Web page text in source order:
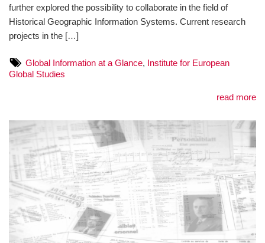
further explored the possibility to collaborate in the field of
Historical Geographic Information Systems. Current research
projects in the […]
Global Information at a Glance, Institute for European
Global Studies
read more